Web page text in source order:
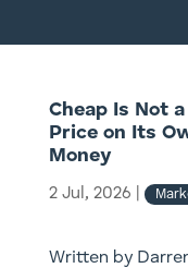
Cheap Is Not
Price on Its
Money
2 Jul, 2026
Written by